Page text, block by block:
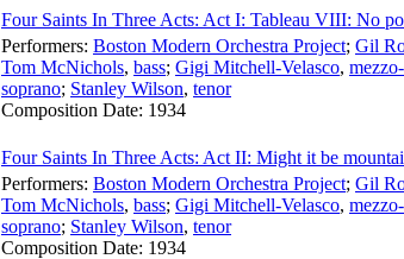
Four Saints In Three Acts: Act I: Tableau VIII: No
Performers: Boston Modern Orchestra Project; Gil
Tom McNichols, bass; Gigi Mitchell-Velasco,
soprano; Stanley Wilson, tenor
Composition Date: 1934
Four Saints In Three Acts: Act II: Might it be
Performers: Boston Modern Orchestra Project; Gil
Tom McNichols, bass; Gigi Mitchell-Velasco,
soprano; Stanley Wilson, tenor
Composition Date: 1934